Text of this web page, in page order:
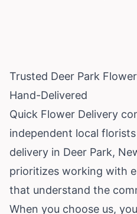
Trusted Deer Park
Hand-Delivered
Quick Flower Delivery
independent local
delivery in Deer Park,
prioritizes working with
that understand the
When you choose us,